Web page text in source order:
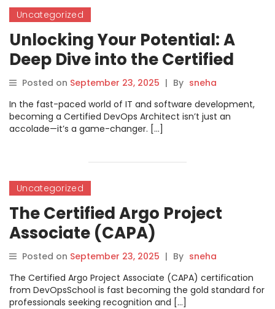
Uncategorized
Unlocking Your Potential: A
Deep Dive into the Certified
DevOps Architect Certification
Posted on September 23, 2025 | By sneha
In the fast-paced world of IT and software development,
becoming a Certified DevOps Architect isn’t just an
accolade—it’s a game-changer. […]
Uncategorized
The Certified Argo Project
Associate (CAPA)
Certification: Your Gateway to
Mastering Argo and Cloud-
Native DevOps
Posted on September 23, 2025 | By sneha
The Certified Argo Project Associate (CAPA) certification
from DevOpsSchool is fast becoming the gold standard for
professionals seeking recognition and […]